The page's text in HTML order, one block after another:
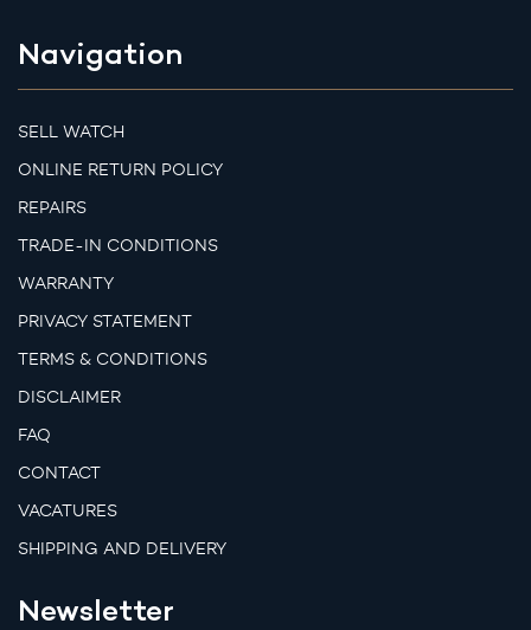
Navigation
SELL WATCH
ONLINE RETURN POLICY
REPAIRS
TRADE-IN CONDITIONS
WARRANTY
PRIVACY STATEMENT
TERMS & CONDITIONS
DISCLAIMER
FAQ
CONTACT
VACATURES
SHIPPING AND DELIVERY
Newsletter